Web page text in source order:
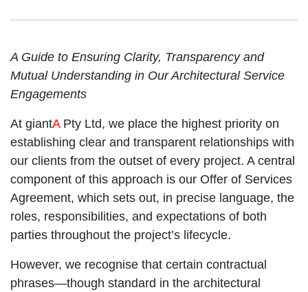
A Guide to Ensuring Clarity, Transparency and
Mutual Understanding in Our Architectural Service
Engagements
At giantAPty Ltd, we place the highest priority on
establishing clear and transparent relationships with
our clients from the outset of every project. A central
component of this approach is our Offer of Services
Agreement, which sets out, in precise language, the
roles, responsibilities, and expectations of both
parties throughout the project’s lifecycle.
However, we recognise that certain contractual
phrases—though standard in the architectural